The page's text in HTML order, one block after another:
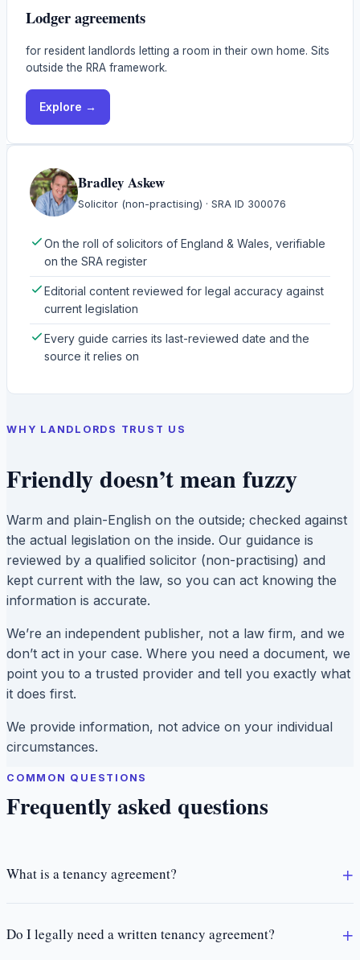
Lodger agreements
for resident landlords letting a room in their own home. Sits
outside the RRA framework.
Explore →
Bradley Askew
Solicitor (non-practising) · SRA ID 300076
On the roll of solicitors of England & Wales, verifiable
on the SRA register
Editorial content reviewed for legal accuracy against
current legislation
Every guide carries its last-reviewed date and the
source it relies on
WHY LANDLORDS TRUST US
Friendly doesn’t mean fuzzy
Warm and plain-English on the outside; checked against
the actual legislation on the inside. Our guidance is
reviewed by a qualified solicitor (non-practising) and
kept current with the law, so you can act knowing the
information is accurate.
We’re an independent publisher, not a law firm, and we
don’t act in your case. Where you need a document, we
point you to a trusted provider and tell you exactly what
it does first.
We provide information, not advice on your individual
circumstances.
COMMON QUESTIONS
Frequently asked questions
What is a tenancy agreement?
Do I legally need a written tenancy agreement?